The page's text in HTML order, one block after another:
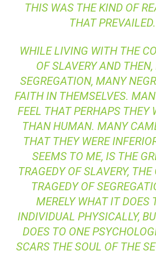
THIS WAS THE KIND OF
THAT PREVAILED.
WHILE LIVING WITH THE
OF SLAVERY AND THEN,
SEGREGATION, MANY
FAITH IN THEMSELVES.
FEEL THAT PERHAPS THEY
THAN HUMAN. MANY
THAT THEY WERE
SEEMS TO ME, IS THE
TRAGEDY OF SLAVERY, THE
TRAGEDY OF
MERELY WHAT IT DOES
INDIVIDUAL PHYSICALLY,
DOES TO ONE
SCARS THE SOUL OF THE